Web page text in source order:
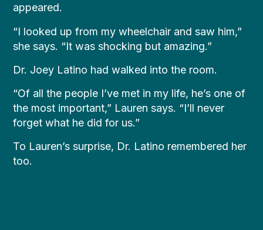
appeared.
“I looked up from my wheelchair and saw him,”
she says. “It was shocking but amazing.”
Dr. Joey Latino had walked into the room.
“Of all the people I’ve met in my life, he’s one of
the most important,” Lauren says. “I’ll never
forget what he did for us.”
To Lauren’s surprise, Dr. Latino remembered her
too.